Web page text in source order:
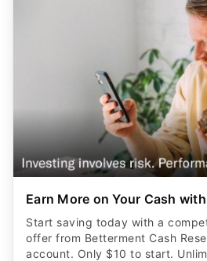
Earn More on Your Cash
Start saving today with a
offer from Betterment Cash
account. Only $10 to start.